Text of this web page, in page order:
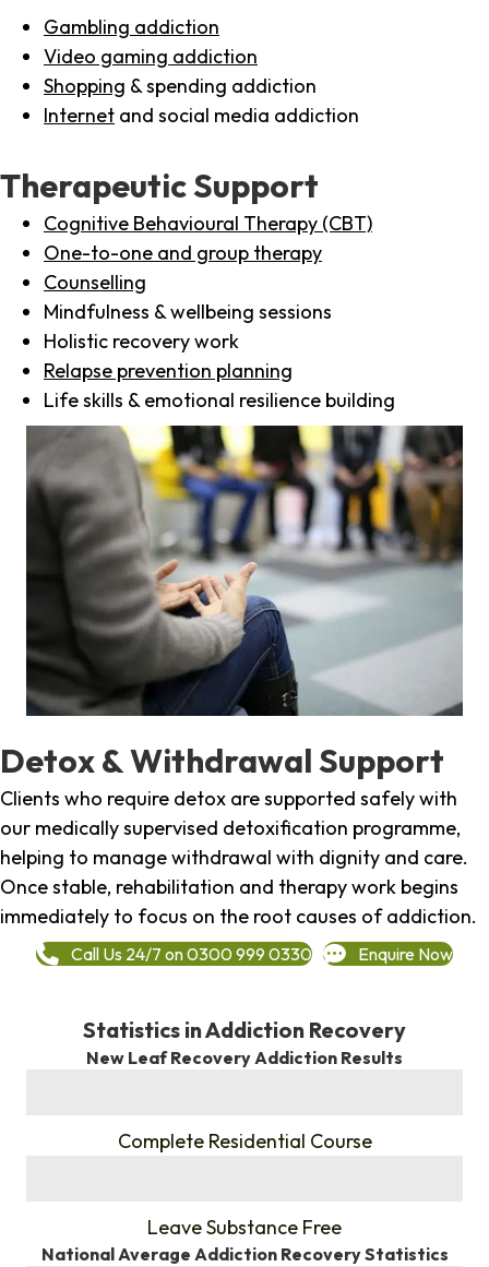
Gambling addiction
Video gaming addiction
Shopping & spending addiction
Internet and social media addiction
Therapeutic Support
Cognitive Behavioural Therapy (CBT)
One-to-one and group therapy
Counselling
Mindfulness & wellbeing sessions
Holistic recovery work
Relapse prevention planning
Life skills & emotional resilience building
Detox & Withdrawal Support
Clients who require detox are supported safely with
our medically supervised detoxification programme,
helping to manage withdrawal with dignity and care.
Once stable, rehabilitation and therapy work begins
immediately to focus on the root causes of addiction.
Call Us 24/7 on 0300 999 0330 Enquire Now
Statistics in Addiction Recovery
New Leaf Recovery Addiction Results
Complete Residential Course
Leave Substance Free
National Average Addiction Recovery Statistics